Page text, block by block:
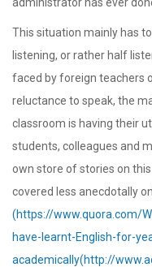
This situation mainly has
listening, or rather half
faced by foreign teachers
reluctance to speak, the
classroom is having their
students, colleagues and
own store of stories on
covered less anecdotally
(https://www.quora.com/
have-learnt-English-for-
academically(http://